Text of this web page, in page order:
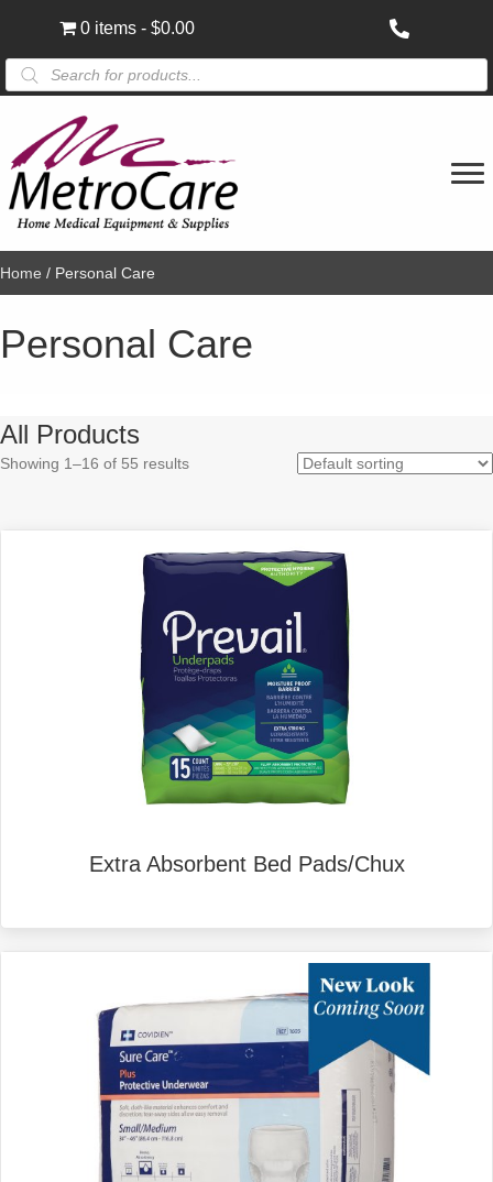
0 items $0.00
Products
search
Home / Personal Care
Personal Care
All Products
Showing 1–16 of 55 results
Extra Absorbent Bed Pads/Chux